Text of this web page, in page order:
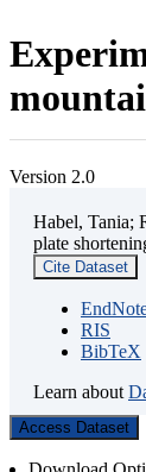
Version 2.0
Habel, Tania;
plate
Cite Dataset
RIS
BibTeX
Learn about
Access Dataset